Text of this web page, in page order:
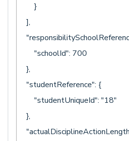
}
],
"schoolId": 700
},
"studentReference": {
"studentUniqueId": "18"
},